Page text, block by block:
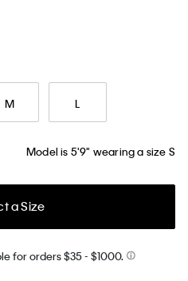
M L
Model is 5'9" wearing a size S
a Size
for orders $35- $1000.